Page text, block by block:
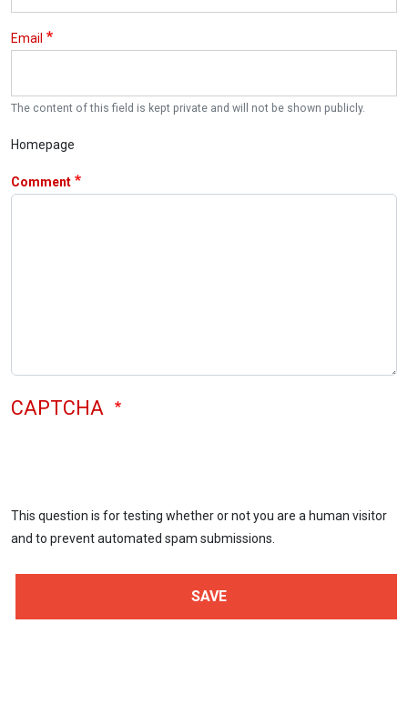
Email
The content of this field is kept private and will not be shown publicly.
Homepage
Comment
CAPTCHA
This question is for testing whether or not you are a human visitor
and to prevent automated spam submissions.